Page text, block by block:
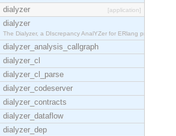
dialyzer [application]
dialyzer
The Dialyzer, a DIscrepancy AnalYZer for ERlang pr
dialyzer_analysis_callgraph
dialyzer_cl
dialyzer_cl_parse
dialyzer_codeserver
dialyzer_contracts
dialyzer_dataflow
dialyzer_dep